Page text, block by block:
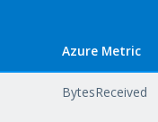
Azure Metric
BytesReceived